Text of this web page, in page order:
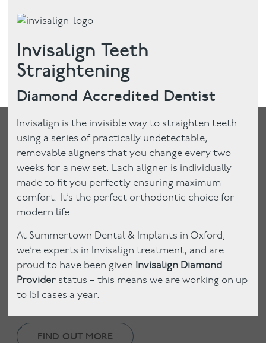
Invisalign Teeth
Straightening
Diamond Accredited Dentist
Invisalign is the invisible way to straighten teeth
using a series of practically undetectable,
removable aligners that you change every two
weeks for a new set. Each aligner is individually
made to fit you perfectly ensuring maximum
comfort. It’s the perfect orthodontic choice for
modern life
At Summertown Dental & Implants in Oxford,
we’re experts in Invisalign treatment, and are
proud to have been given Invisalign Diamond
Provider status – this means we are working on up
to 151 cases a year.
FIND OUT MORE